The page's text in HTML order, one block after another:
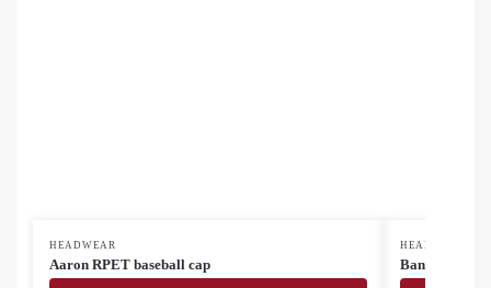
HEADWEAR
Aaron RPET baseball cap
HEADWEAR
Banks